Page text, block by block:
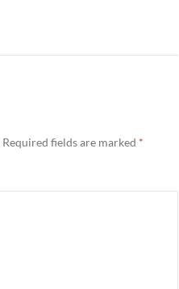
Required fields are marked *